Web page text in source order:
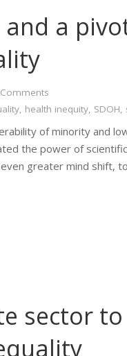
and a
, health inequity, SDOH,
of minority and
the power of
greater mind shift,
sector